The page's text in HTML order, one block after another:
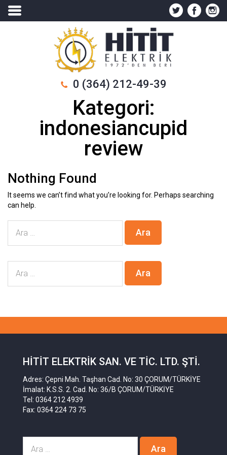
0 (364) 212-49-39
Kategori:
indonesiancupid
review
Nothing Found
It seems we can’t find what you’re looking for. Perhaps searching
can help.
HITIT ELEKTRIK SAN. VE TIC. LTD. ŞTI.
Adres: Çepni Mah. Taşhan Cad. No: 30 ÇORUM/TÜRKİYE
İmalat: K.S.S. 2. Cad. No: 36/B ÇORUM/TÜRKİYE
Tel: 0364 212 4939
Fax: 0364 224 73 75